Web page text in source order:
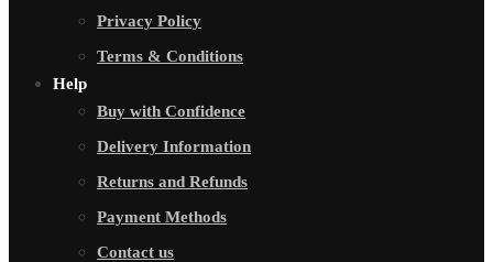
Privacy Policy
Terms & Conditions
Help
Buy with Confidence
Delivery Information
Returns and Refunds
Payment Methods
Contact us